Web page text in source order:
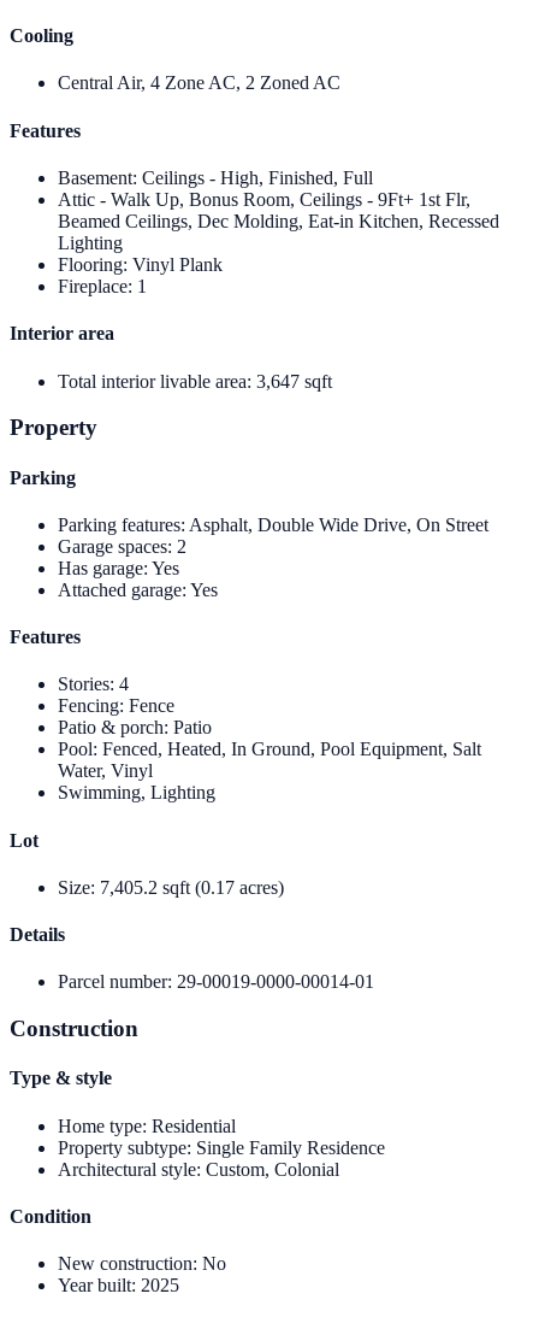
Cooling
Central Air, 4 Zone AC, 2 Zoned AC
Features
Basement: Ceilings - High, Finished, Full
Attic - Walk Up, Bonus Room, Ceilings - 9Ft+ 1st Flr,
Beamed Ceilings, Dec Molding, Eat-in Kitchen, Recessed
Lighting
Flooring: Vinyl Plank
Fireplace: 1
Interior area
Total interior livable area: 3,647 sqft
Property
Parking
Parking features: Asphalt, Double Wide Drive, On Street
Garage spaces: 2
Has garage: Yes
Attached garage: Yes
Features
Stories: 4
Fencing: Fence
Patio & porch: Patio
Pool: Fenced, Heated, In Ground, Pool Equipment, Salt
Water, Vinyl
Swimming, Lighting
Lot
Size: 7,405.2 sqft (0.17 acres)
Details
Parcel number: 29-00019-0000-00014-01
Construction
Type & style
Home type: Residential
Property subtype: Single Family Residence
Architectural style: Custom, Colonial
Condition
New construction: No
Year built: 2025